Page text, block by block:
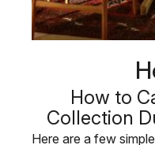
How to
Collection
Here are a few